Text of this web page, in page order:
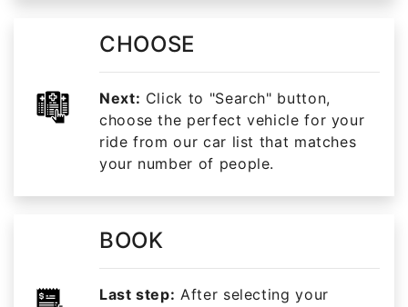
CHOOSE
Next: Click to "Search" button,
choose the perfect vehicle for your
ride from our car list that matches
your number of people.
BOOK
Last step: After selecting your